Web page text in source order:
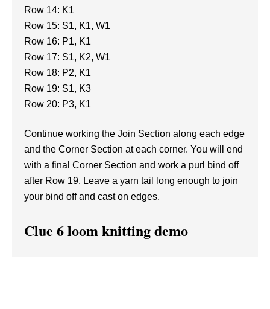
Row 14: K1
Row 15: S1, K1, W1
Row 16: P1, K1
Row 17: S1, K2, W1
Row 18: P2, K1
Row 19: S1, K3
Row 20: P3, K1
Continue working the Join Section along each edge
and the Corner Section at each corner. You will end
with a final Corner Section and work a purl bind off
after Row 19. Leave a yarn tail long enough to join
your bind off and cast on edges.
Clue 6 loom knitting demo